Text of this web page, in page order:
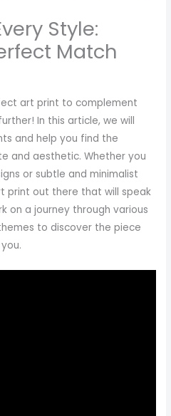
Style:
Match
art print to complement
In this article, we will
and help you find the
and aesthetic. Whether you
or subtle and minimalist
print out there that will speak
on a journey through various
to discover the piece